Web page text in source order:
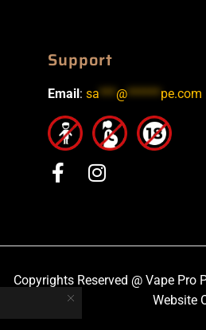
Support
Email : sa***@******pe.com
Copyrights Reserved @ Vape Pro
Website